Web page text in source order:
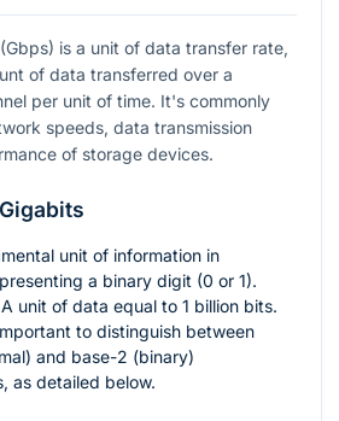
is a unit of data transfer rate,
of data transferred over a
per unit of time. It's commonly
speeds, data transmission
of storage devices.
unit of information in
a binary digit (0 or 1).
A unit of data equal to 1 billion bits.
to distinguish between
and base-2 (binary)
as detailed below.